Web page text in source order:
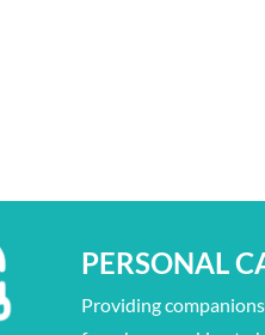
PERSONAL
Providing